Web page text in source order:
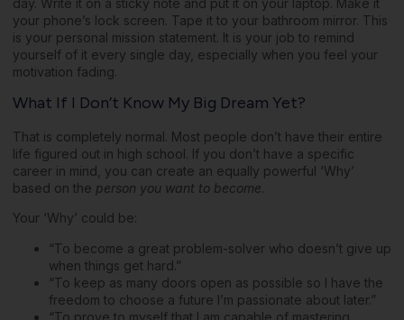
your phone’s lock screen. Tape it to your bathroom mirror. This
is your personal mission statement. It is your job to remind
yourself of it every single day, especially when you feel your
motivation fading.
What If I Don’t Know My Big Dream Yet?
That is completely normal. Most people don’t have their entire
life figured out in high school. If you don’t have a specific
career in mind, you can create an equally powerful ‘Why’
based on the person you want to become.
Your ‘Why’ could be:
“To become a great problem-solver who doesn’t give up
when things get hard.”
“To keep as many doors open as possible so I have the
freedom to choose a future I’m passionate about later.”
“To prove to myself that I am capable of mastering